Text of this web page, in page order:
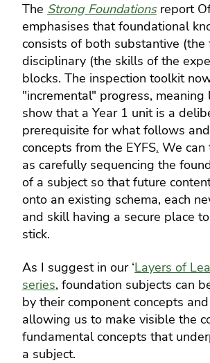
The Strong Foundationsreport
emphasises that foundational
consists of both substantive (the
disciplinary (the skills of the
blocks. The inspection toolkit
"incremental" progress,
show that a Year 1 unit is a
prerequisite for what follows
concepts from the EYFS. We can
as carefully sequencing the
of a subject so that future
onto an existing schema, each
and skill having a secure place
stick.
As I suggest in our ‘Layers of
series, foundation subjects can
by their component concepts
allowing us to make visible the
fundamental concepts that
a subject.